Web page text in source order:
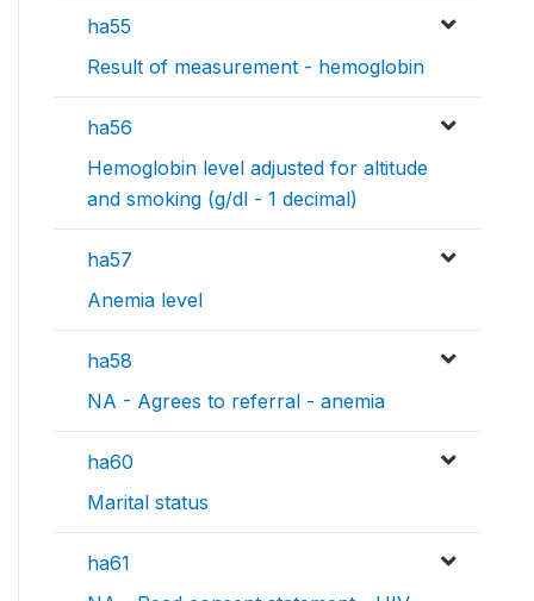
ha55
Result of measurement - hemoglobin
ha56
Hemoglobin level adjusted for altitude
and smoking (g/dl - 1 decimal)
ha57
Anemia level
ha58
NA - Agrees to referral - anemia
ha60
Marital status
ha61